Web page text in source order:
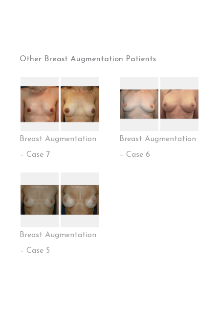
Other Breast Augmentation Patients
Breast Augmentation
– Case 7
Breast Augmentation
– Case 6
Breast Augmentation
– Case 5